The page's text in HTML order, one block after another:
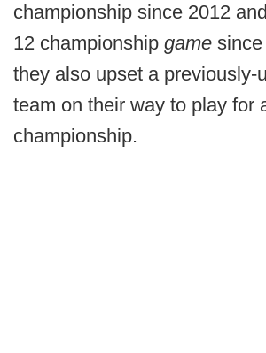
championship since 2012
12 championship game
they also upset a previously-
team on their way to play for
championship.